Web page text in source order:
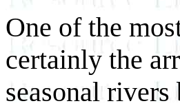
One of the
certainly the
seasonal rivers